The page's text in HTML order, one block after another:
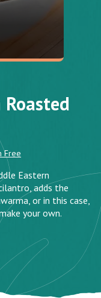
Free
Eastern
adds the
or in this case,
your own.